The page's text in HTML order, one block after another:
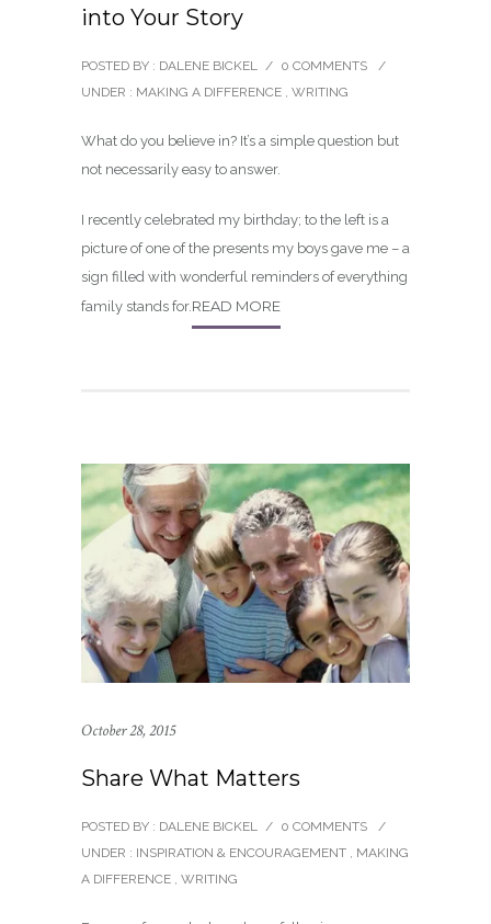
into Your Story
POSTED BY : DALENE BICKEL / 0 COMMENTS
/
UNDER : MAKING A DIFFERENCE , WRITING
What do you believe in? It’s a simple question but
not necessarily easy to answer.
I recently celebrated my birthday; to the left is a
picture of one of the presents my boys gave me – a
sign filled with wonderful reminders of everything
family stands for.READ MORE
October 28, 2015
Share What Matters
POSTED BY : DALENE BICKEL / 0 COMMENTS
/
UNDER : INSPIRATION & ENCOURAGEMENT , MAKING
A DIFFERENCE , WRITING